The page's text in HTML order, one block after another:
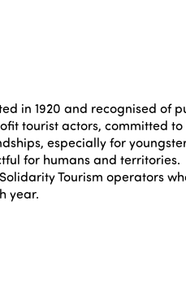
in 1920 and recognised of
tourist actors, committed
especially for
for humans and territories.
Tourism operators
year.